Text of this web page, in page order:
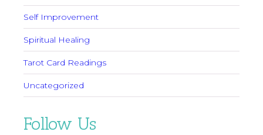
Self Improvement
Spiritual Healing
Tarot Card Readings
Uncategorized
Follow Us